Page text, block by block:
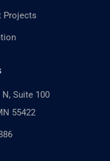
Projects
Suite 100
55422